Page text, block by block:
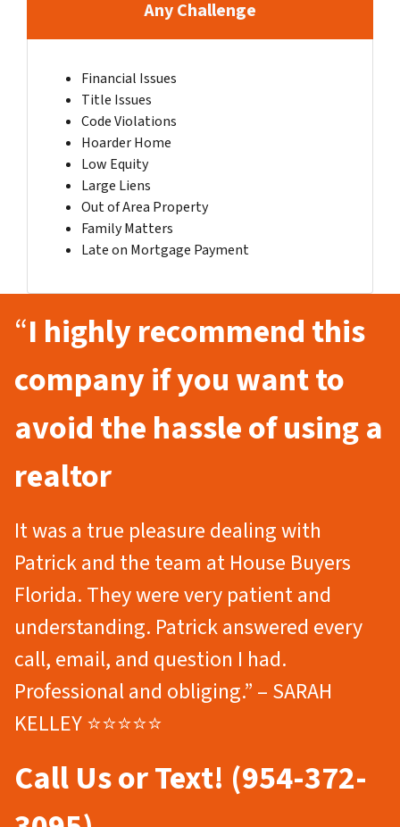
Any Challenge
Financial Issues
Title Issues
Code Violations
Hoarder Home
Low Equity
Large Liens
Out of Area Property
Family Matters
Late on Mortgage Payment
“I highly recommend this
company if you want to
avoid the hassle of using a
realtor
It was a true pleasure dealing with
Patrick and the team at House Buyers
Florida. They were very patient and
understanding. Patrick answered every
call, email, and question I had.
Professional and obliging.” – SARAH
KELLEY ⭐⭐⭐⭐⭐
Call Us or Text! (954-372-